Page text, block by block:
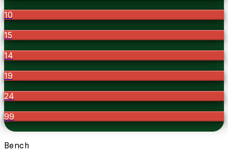
10
15
14
19
24
99
Bench